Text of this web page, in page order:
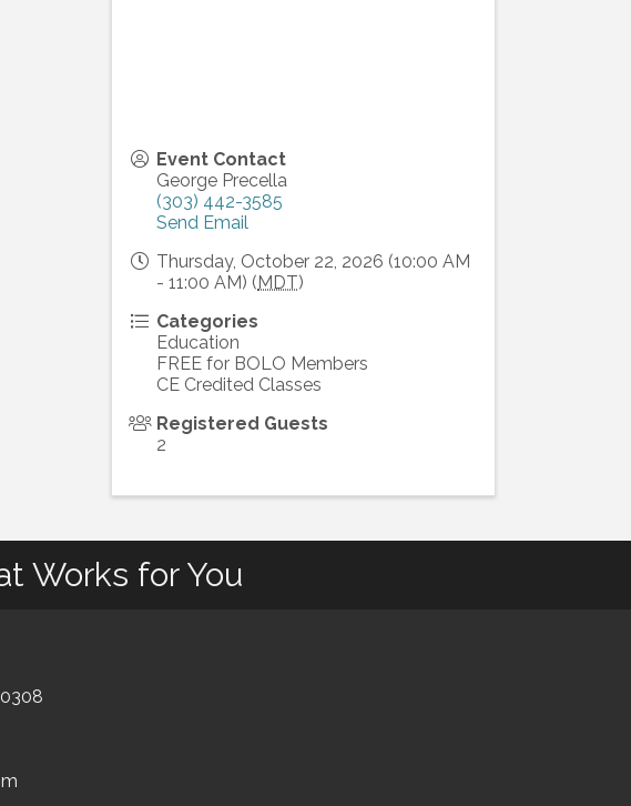
Event Contact
George Precella
(303) 442-3585
Send Email
Thursday, October 22, 2026 (10:00 AM
- 11:00 AM) (MDT)
Categories
Education
FREE for BOLO Members
CE Credited Classes
Registered Guests
2
Works for You